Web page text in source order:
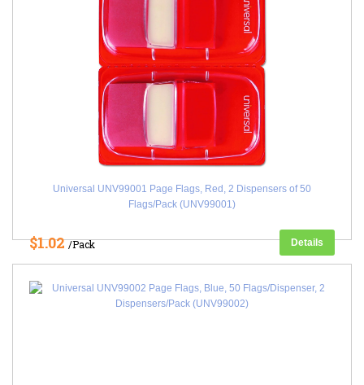
Universal UNV99001 Page Flags, Red, 2 Dispensers of 50
Flags/Pack (UNV99001)
$1.02/Pack Details